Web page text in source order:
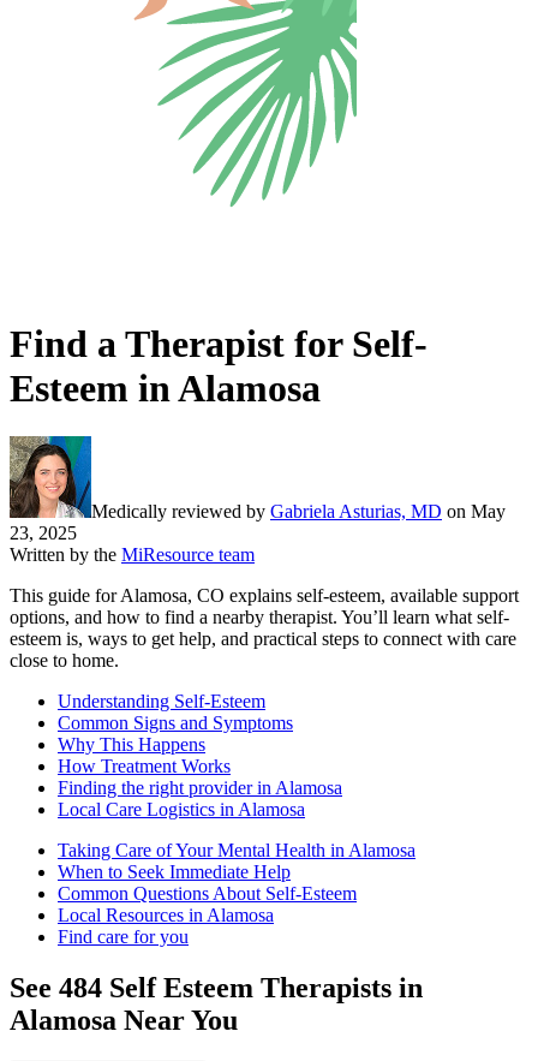
Find a Therapist for Self-
Esteem in Alamosa
Medically reviewed by Gabriela Asturias, MD on May
23, 2025
Written by the MiResource team
This guide for Alamosa, CO explains self-esteem, available support
options, and how to find a nearby therapist. You’ll learn what self-
esteem is, ways to get help, and practical steps to connect with care
close to home.
Understanding Self-Esteem
Common Signs and Symptoms
Why This Happens
How Treatment Works
Finding the right provider in Alamosa
Local Care Logistics in Alamosa
Taking Care of Your Mental Health in Alamosa
When to Seek Immediate Help
Common Questions About Self-Esteem
Local Resources in Alamosa
Find care for you
See 484 Self Esteem Therapists in
Alamosa Near You